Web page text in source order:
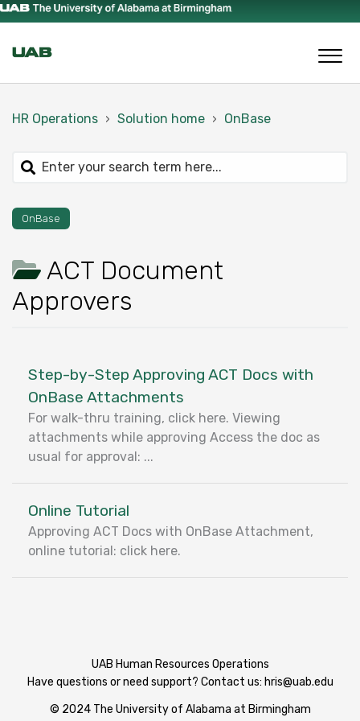
HR Operations Solution home OnBase
OnBase
ACT Document
Approvers
Step-by-Step Approving ACT Docs with
OnBase Attachments
For walk-thru training, click here. Viewing
attachments while approving Access the doc as
usual for approval: ...
Online Tutorial
Approving ACT Docs with OnBase Attachment,
online tutorial: click here.
UAB Human Resources Operations
Have questions or need support? Contact us: hris@uab.edu
© 2024 The University of Alabama at Birmingham